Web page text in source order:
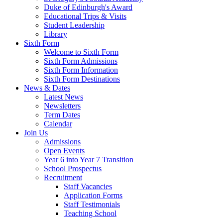
Duke of Edinburgh's Award
Educational Trips & Visits
Student Leadership
Library
Sixth Form
Welcome to Sixth Form
Sixth Form Admissions
Sixth Form Information
Sixth Form Destinations
News & Dates
Latest News
Newsletters
Term Dates
Calendar
Join Us
Admissions
Open Events
Year 6 into Year 7 Transition
School Prospectus
Recruitment
Staff Vacancies
Application Forms
Staff Testimonials
Teaching School